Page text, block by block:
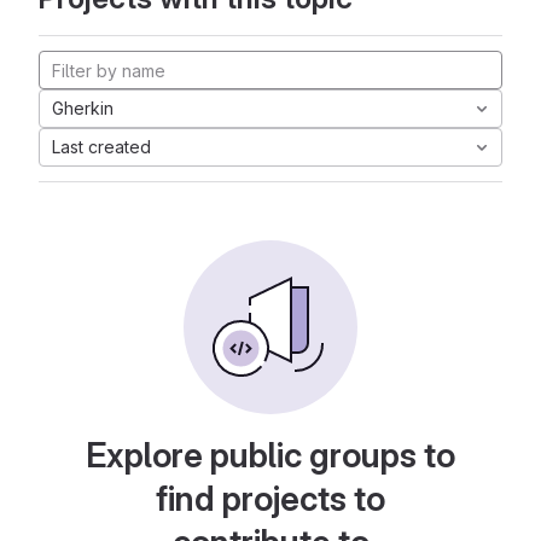
Gherkin
Last created
Explore public groups to
find projects to